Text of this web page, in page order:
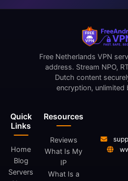
Quick
Links
Home
Blog
Servers
Resources
Reviews
What Is My
IP
What Is a
Free Netherlands VPN
address. Stream NPO,
Dutch content
encryption, unlimited